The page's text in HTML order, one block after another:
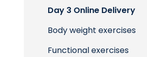
Day 3 Online Delivery
Body weight exercises
Functional exercises